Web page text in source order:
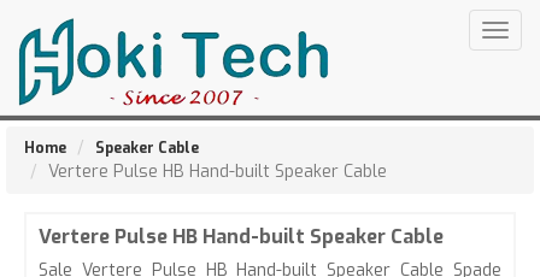
Home Speaker Cable
Vertere Pulse HB Hand-built Speaker Cable
Vertere Pulse HB Hand-built Speaker Cable
Sale Vertere Pulse HB Hand-built Speaker Cable Spade